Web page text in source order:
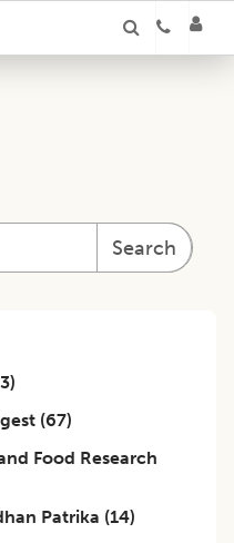
Search
)
(67)
Food Research
Patrika (14)